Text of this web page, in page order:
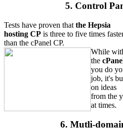
5. Control
Tests have proven that the Hepsia
hosting CP is three to five times
than the cPanel CP.
While
the
you do
job, it's
on ideas
from the
at times.
6. Mutli-